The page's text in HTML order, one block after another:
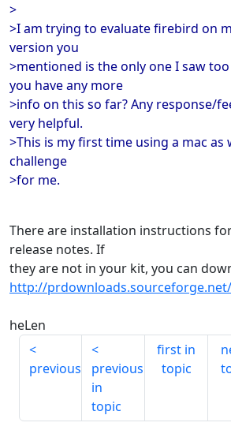
>
>I am trying to evaluate firebird on
version you
>mentioned is the only one I saw
you have any more
>info on this so far? Any response/
very helpful.
>This is my first time using a mac as
challenge
>for me.
There are installation instructions
release notes. If
they are not in your kit, you can
http://
heLen
previous
previous
in
topic
first in
topic